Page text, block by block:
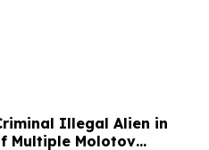
Illegal Alien in
Multiple Molotov